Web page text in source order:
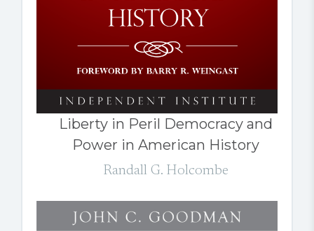
Liberty in Peril Democracy and
Power in American History
Randall G. Holcombe